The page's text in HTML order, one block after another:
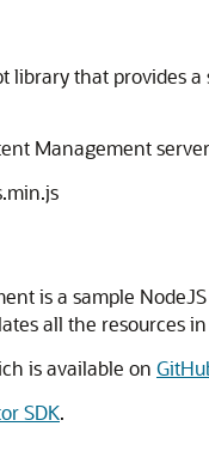
library that
Management
is a sample
all the resources
is available on
SDK.